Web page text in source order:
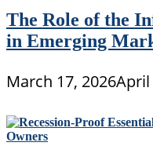
The Role of the
in Emerging
March 17, 2026April